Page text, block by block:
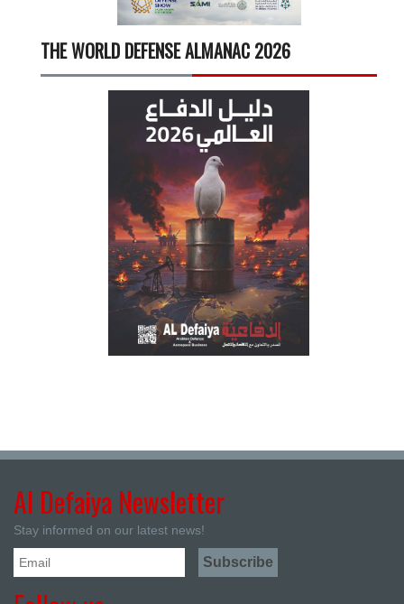
THE WORLD DEFENSE ALMANAC 2026
Al Defaiya Newsletter
Stay informed on our latest news!